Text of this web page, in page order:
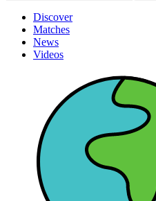
Discover
Matches
News
Videos